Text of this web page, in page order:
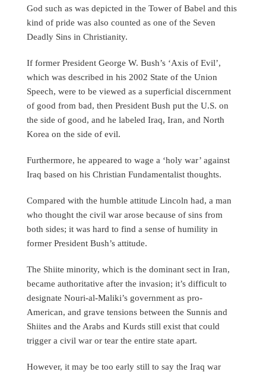
God such as was depicted in the Tower of Babel and this
kind of pride was also counted as one of the Seven
Deadly Sins in Christianity.
If former President George W. Bush’s ‘Axis of Evil’,
which was described in his 2002 State of the Union
Speech, were to be viewed as a superficial discernment
of good from bad, then President Bush put the U.S. on
the side of good, and he labeled Iraq, Iran, and North
Korea on the side of evil.
Furthermore, he appeared to wage a ‘holy war’ against
Iraq based on his Christian Fundamentalist thoughts.
Compared with the humble attitude Lincoln had, a man
who thought the civil war arose because of sins from
both sides; it was hard to find a sense of humility in
former President Bush’s attitude.
The Shiite minority, which is the dominant sect in Iran,
became authoritative after the invasion; it’s difficult to
designate Nouri-al-Maliki’s government as pro-
American, and grave tensions between the Sunnis and
Shiites and the Arabs and Kurds still exist that could
trigger a civil war or tear the entire state apart.
However, it may be too early still to say the Iraq war